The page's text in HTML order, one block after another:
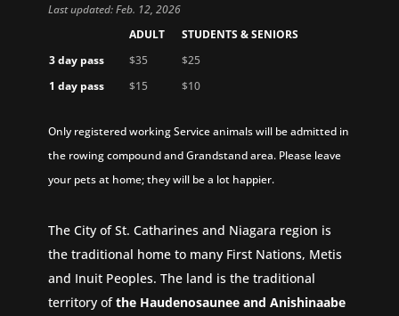
Last updated: Feb. 12, 2026
ADULT
STUDENTS & SENIORS
3 day pass
$35
$25
1 day pass
$15 $10
Only registered working Service animals will be admitted in
the rowing compound and Grandstand area. Please leave
your pets at home; they will be a lot happier.
The City of St. Catharines and Niagara region is
the traditional home to many First Nations, Metis
and Inuit Peoples. The land is the traditional
territory ofthe Haudenosaunee and Anishinaabe